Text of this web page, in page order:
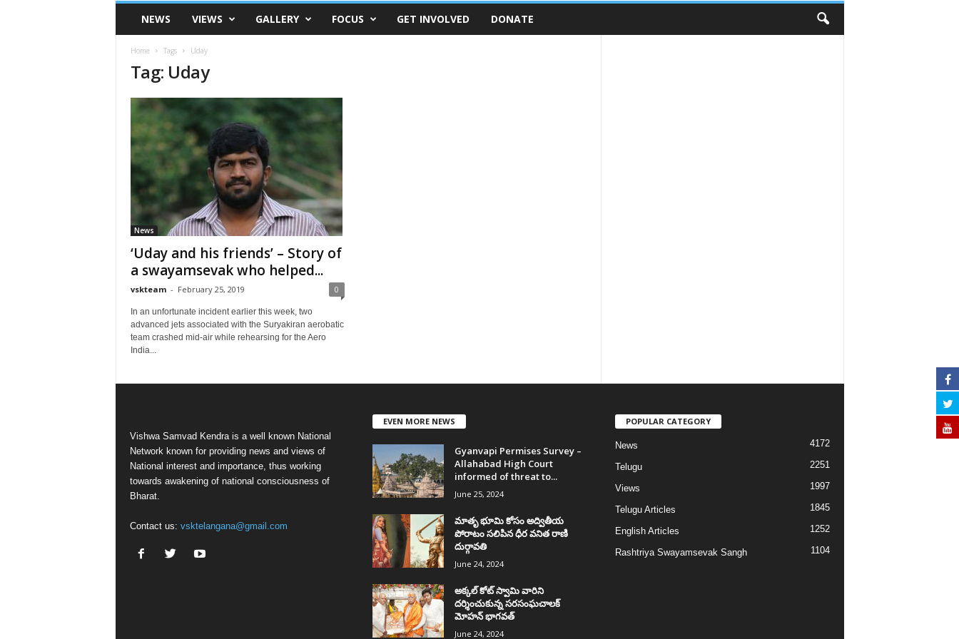
VSK
TelanganaNEWS VIEWS GALLERY FOCUS GET INVOLVED DONATE
Home Tags Uday
Tag: Uday
News
‘Uday and his friends’ – Story of
a swayamsevak who helped...
vskteam - February 25, 2019 0
In an unfortunate incident earlier this week, two
advanced jets associated with the Suryakiran aerobatic
team crashed mid-air while rehearsing for the Aero
India...
Vishwa Samvad Kendra is a well known National
Network known for providing news and views of
National interest and importance, thus working
towards awakening of national consciousness of
Bharat.
Contact us: vsktelangana@gmail.com
EVEN MORE NEWS
Gyanvapi Permises Survey –
Allahabad High Court
informed of threat to...
June 25, 2024
మాతృ భూమి కోసం అద్వితీయ
పోరాటం సలిపిన ధీర వనిత రాణి
దుర్గావతి
June 24, 2024
అక్కల్‌ కోట్‌ స్వామి వారిని
దర్శించుకున్న సరసంఘచాలక్
మోహన్ భాగవత్
June 24, 2024
POPULAR CATEGORY
News 4172
Telugu 2251
Views 1997
Telugu Articles 1845
English Articles 1252
Rashtriya Swayamsevak Sangh 1104